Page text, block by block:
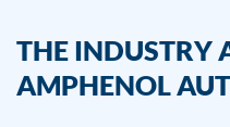
THE INDUSTRY
AMPHENOL